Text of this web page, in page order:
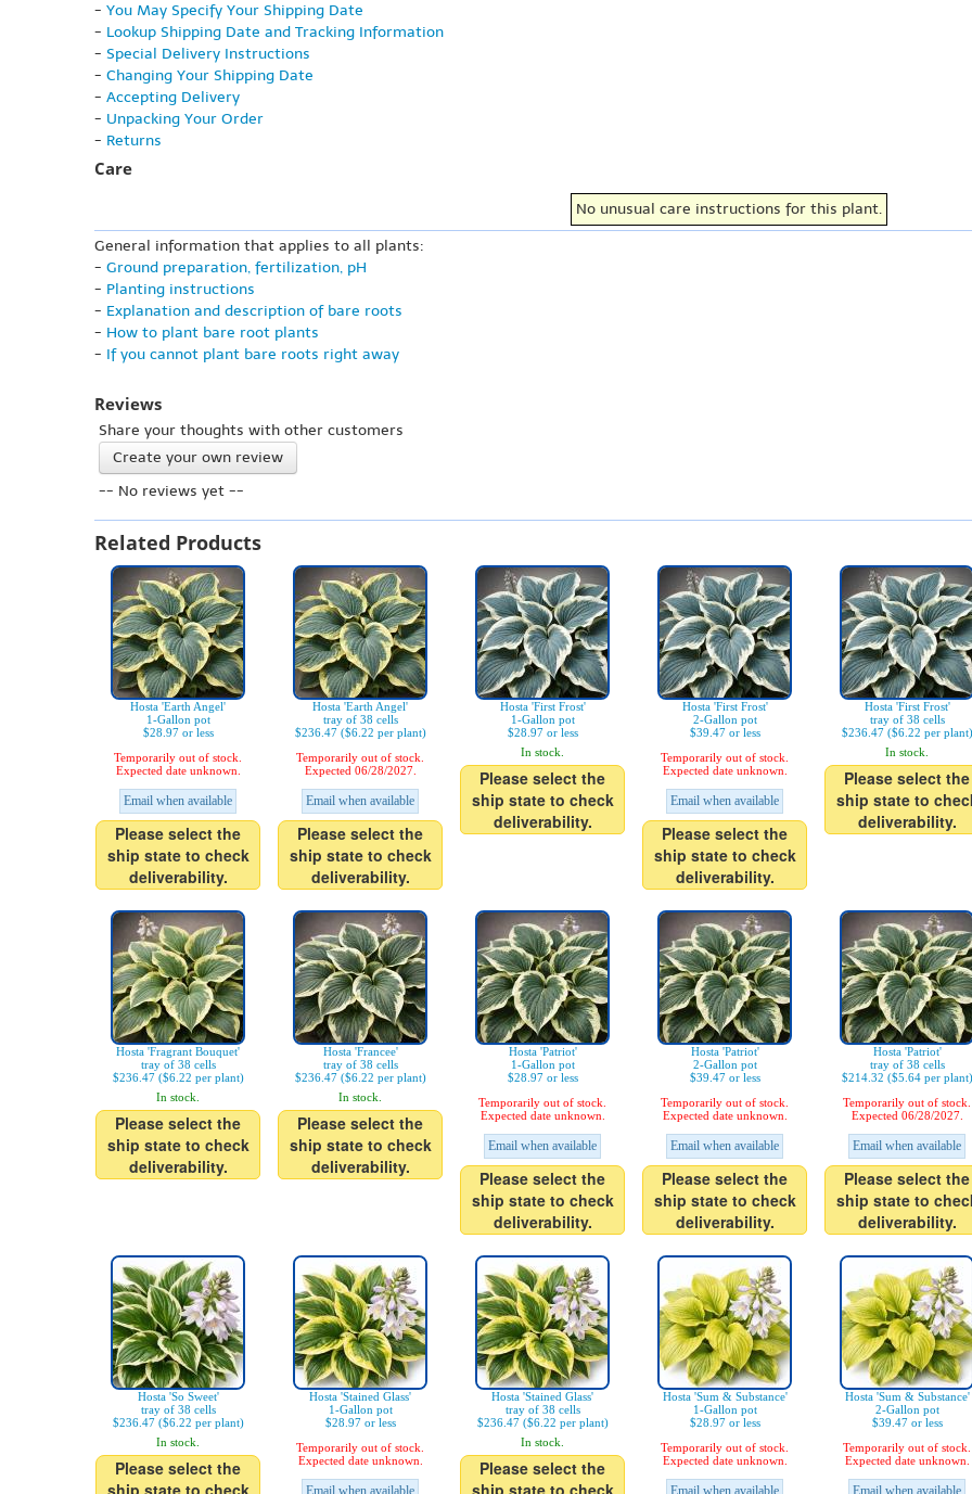
- You May Specify Your Shipping Date
- Lookup Shipping Date and Tracking Information
- Special Delivery Instructions
- Changing Your Shipping Date
- Accepting Delivery
- Unpacking Your Order
- Returns
Care
No unusual care instructions for this plant.
General information that applies to all plants:
- Ground preparation, fertilization, pH
- Planting instructions
- Explanation and description of bare roots
- How to plant bare root plants
- If you cannot plant bare roots right away
Reviews
Share your thoughts with other customers
Create your own review
-- No reviews yet --
Related Products
Hosta 'Earth Angel'
1-Gallon pot
$28.97 or less
Temporarily out of stock.
Expected date unknown.
Email when available
Please select the
ship state to check
deliverability.
Hosta 'Earth Angel'
tray of 38 cells
$236.47 ($6.22 per plant)
Temporarily out of stock.
Expected 06/28/2027.
Email when available
Please select the
ship state to check
deliverability.
Hosta 'First Frost'
1-Gallon pot
$28.97 or less
In stock.
Please select the
ship state to check
deliverability.
Hosta 'First Frost'
2-Gallon pot
$39.47 or less
Temporarily out of stock.
Expected date unknown.
Email when available
Please select the
ship state to check
deliverability.
Hosta 'First Frost'
tray of 38 cells
$236.47 ($6.22 per plant)
In stock.
Please select the
ship state to
deliverability.
Hosta 'Fragrant Bouquet'
tray of 38 cells
$236.47 ($6.22 per plant)
In stock.
Please select the
ship state to check
deliverability.
Hosta 'Francee'
tray of 38 cells
$236.47 ($6.22 per plant)
In stock.
Please select the
ship state to check
deliverability.
Hosta 'Patriot'
1-Gallon pot
$28.97 or less
Temporarily out of stock.
Expected date unknown.
Email when available
Please select the
ship state to check
deliverability.
Hosta 'Patriot'
2-Gallon pot
$39.47 or less
Temporarily out of stock.
Expected date unknown.
Email when available
Please select the
ship state to check
deliverability.
Hosta 'Patriot'
tray of 38 cells
$214.32 ($5.64 per plant)
Temporarily out of stock.
Expected 06/28/2027.
Email when available
Please select the
ship state to
deliverability.
Hosta 'So Sweet'
tray of 38 cells
$236.47 ($6.22 per plant)
In stock.
Please select the
Hosta 'Stained Glass'
1-Gallon pot
$28.97 or less
Temporarily out of stock.
Expected date unknown.
Hosta 'Stained Glass'
tray of 38 cells
$236.47 ($6.22 per plant)
In stock.
Please select the
Hosta 'Sum & Substance'
1-Gallon pot
$28.97 or less
Temporarily out of stock.
Expected date unknown.
Hosta 'Sum & Substance'
2-Gallon pot
$39.47 or less
Temporarily out of stock.
Expected date unknown.